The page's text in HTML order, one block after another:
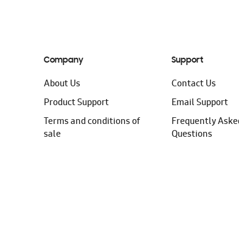
Company
About Us
Product Support
Terms and conditions of
sale
Support
Contact Us
Email Support
Frequently
Questions